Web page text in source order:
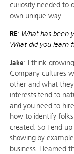
curiosity needed to
own unique way.
RE: What has been
What did you learn
Jake: I think
Company cultures
other and what
interests tend to
and you need to
how to identify
created. So I end
showing by
business. I learned